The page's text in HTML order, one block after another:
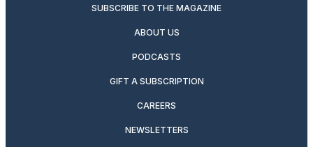
SUBSCRIBE TO THE MAGAZINE
ABOUT US
PODCASTS
GIFT A SUBSCRIPTION
CAREERS
NEWSLETTERS